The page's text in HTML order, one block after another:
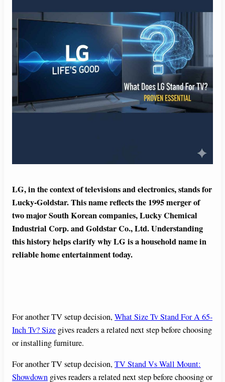
LG, in the context of televisions and electronics, stands for
Lucky-Goldstar. This name reflects the 1995 merger of
two major South Korean companies, Lucky Chemical
Industrial Corp. and Goldstar Co., Ltd. Understanding
this history helps clarify why LG is a household name in
reliable home entertainment today.
For another TV setup decision, What Size Tv Stand For A 65-
Inch Tv? Size gives readers a related next step before choosing
or installing furniture.
For another TV setup decision, TV Stand Vs Wall Mount:
Showdown gives readers a related next step before choosing or